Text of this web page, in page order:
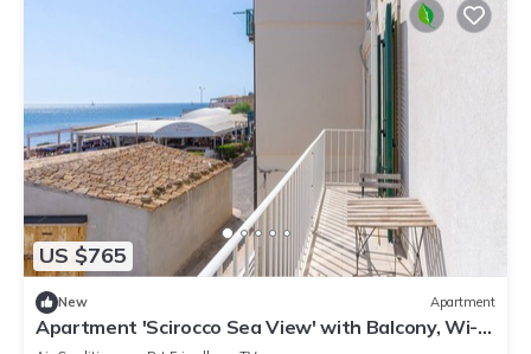
US $765
New Apartment
Apartment 'Scirocco Sea View' with Balcony, Wi-Fi
and Air Conditioning